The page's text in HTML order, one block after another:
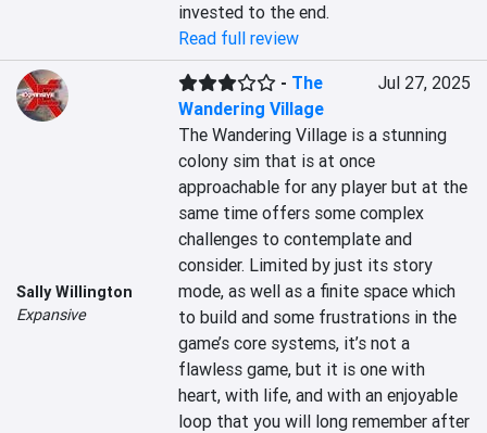
invested to the end.
Read full review
Sally Willington
Expansive
- The
Wandering Village
Jul 27, 2025
The Wandering Village is a stunning
colony sim that is at once
approachable for any player but at the
same time offers some complex
challenges to contemplate and
consider. Limited by just its story
mode, as well as a finite space which
to build and some frustrations in the
game’s core systems, it’s not a
flawless game, but it is one with
heart, with life, and with an enjoyable
loop that you will long remember after